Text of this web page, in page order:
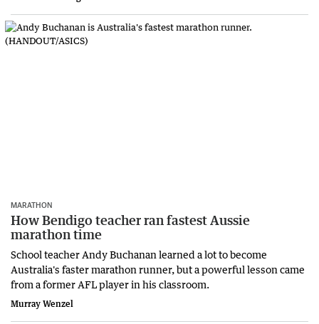
MARATHON
How Bendigo teacher ran fastest Aussie
marathon time
School teacher Andy Buchanan learned a lot to become
Australia's faster marathon runner, but a powerful lesson came
from a former AFL player in his classroom.
Murray Wenzel